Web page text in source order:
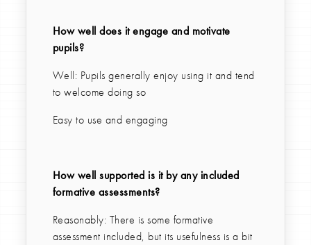
How well does it engage and motivate
pupils?
Well: Pupils generally enjoy using it and tend
to welcome doing so
Easy to use and engaging
How well supported is it by any included
formative assessments?
Reasonably: There is some formative
assessment included, but its usefulness is a bit